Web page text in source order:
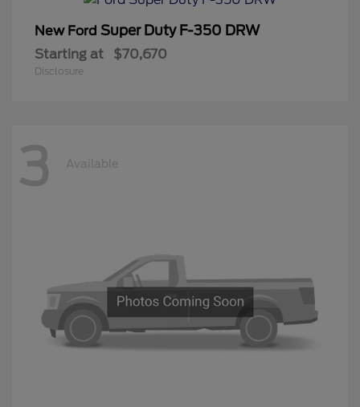
New Ford Super Duty F-350 DRW
Starting at $70,670
Disclosure
3 Available